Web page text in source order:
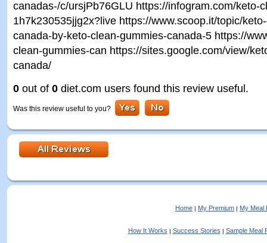
canadas-/c/ursjPb76GLU https://infogram.com/keto-
1h7k230535jjg2x?live https://www.scoop.it/topic/
canada-by-keto-clean-gummies-canada-5 https://
clean-gummies-can https://sites.google.com/view/
canada/
0 out of 0 diet.com users found this review useful.
Was this review useful to you?
Home | My Premium | My Meal
How It Works | Success Stories | Sample Meal